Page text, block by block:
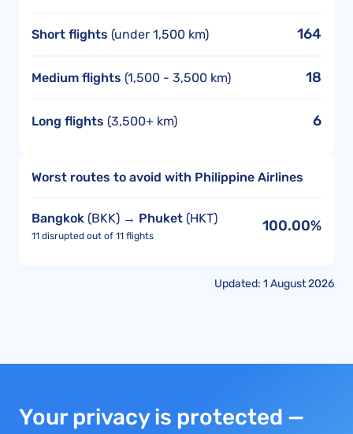
Short flights (under 1,500 km) 164
Medium flights (1,500 - 3,500 km) 18
Long flights (3,500+ km) 6
Worst routes to avoid with Philippine Airlines
Bangkok (BKK) → Phuket (HKT)
11 disrupted out of 11 flights
100.00%
Updated: 1 August 2026
Your privacy is protected —